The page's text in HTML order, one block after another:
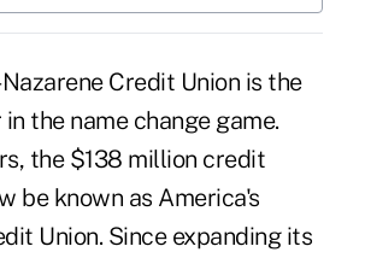
Nazarene Credit Union is the
the name change game.
the $138 million credit
be known as America's
Union. Since expanding its